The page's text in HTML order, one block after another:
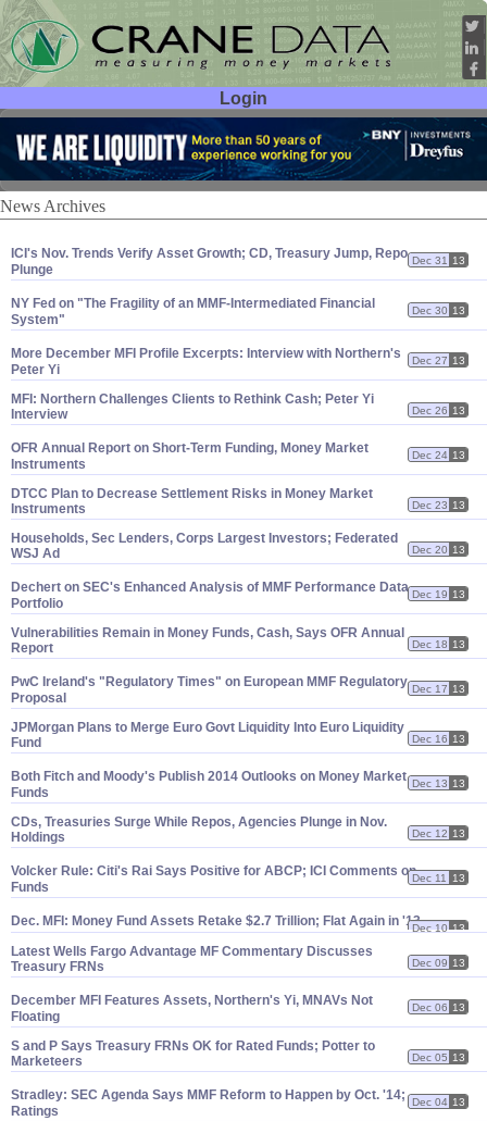
Login
User ID:
Password:
News Archives
ICI's Nov. Trends Verify Asset Growth; CD, Treasury Jump, Repo
Plunge
Dec 31 13
NY Fed on "The Fragility of an MMF- Intermediated Financial
System"
Dec 30 13
More December MFI Profile Excerpts: Interview with Northern's
Peter Yi
Dec 27 13
MFI: Northern Challenges Clients to Rethink Cash; Peter Yi
Interview
Dec 26 13
OFR Annual Report on Short-Term Funding, Money Market
Instruments
Dec 24 13
DTCC Plan to Decrease Settlement Risks in Money Market
Instruments
Dec 23 13
Households, Sec Lenders, Corps Largest Investors; Federated
WSJ Ad
Dec 20 13
Dechert on SEC's Enhanced Analysis of MMF Performance Data,
Portfolio
Dec 19 13
Vulnerabilities Remain in Money Funds, Cash, Says OFR Annual
Report
Dec 18 13
PwC Ireland's " Regulatory Times" on European MMF Regulatory
Proposal
Dec 17 13
JPMorgan Plans to Merge Euro Govt Liquidity Into Euro Liquidity
Fund
Dec 16 13
Both Fitch and Moody's Publish 2014 Outlooks on Money Market
Funds
Dec 13 13
CDs, Treasuries Surge While Repos, Agencies Plunge in Nov.
Holdings
Dec 12 13
Volcker Rule: Citi's Rai Says Positive for ABCP; ICI Comments on
Funds
Dec 11 13
Dec. MFI: Money Fund Assets Retake $2.7 Trillion; Flat Again in '13Dec 10 13
Latest Wells Fargo Advantage MF Commentary Discusses
Treasury FRNs
Dec 09 13
December MFI Features Assets, Northern's Yi, MNAVs Not
Floating
Dec 06 13
S and P Says Treasury FRNs OK for Rated Funds; Potter to
Marketeers
Dec 05 13
Stradley: SEC Agenda Says MMF Reform to Happen by Oct. '14;
Ratings
Dec 04 13